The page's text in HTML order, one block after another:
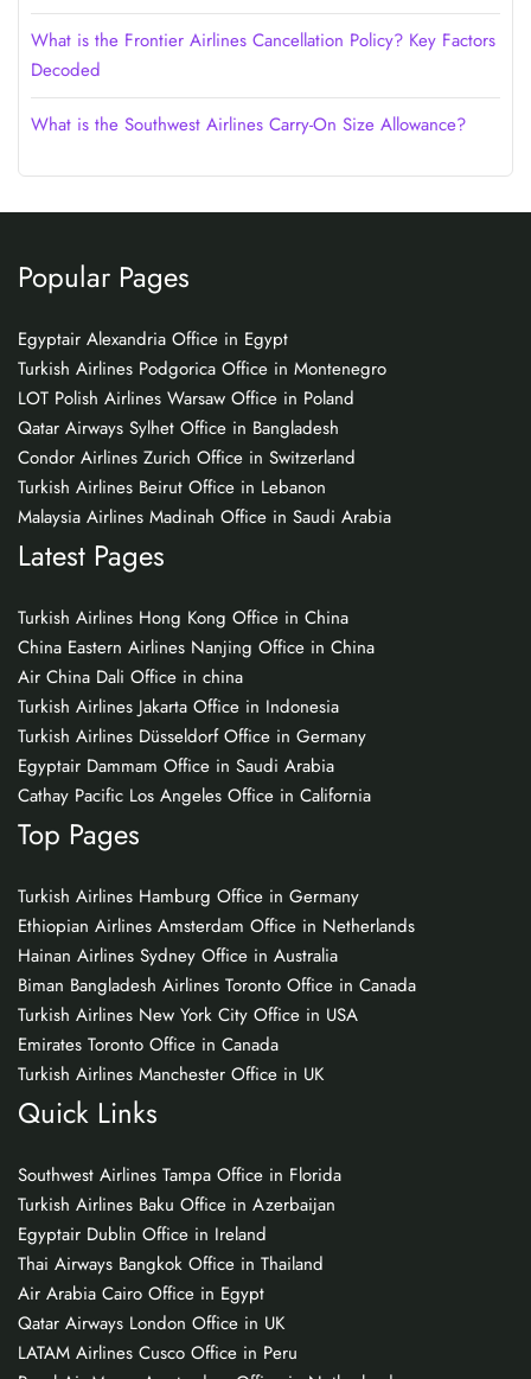
What is the Frontier Airlines Cancellation Policy? Key Factors
Decoded
What is the Southwest Airlines Carry-On Size Allowance?
Popular Pages
Egyptair Alexandria Office in Egypt
Turkish Airlines Podgorica Office in Montenegro
LOT Polish Airlines Warsaw Office in Poland
Qatar Airways Sylhet Office in Bangladesh
Condor Airlines Zurich Office in Switzerland
Turkish Airlines Beirut Office in Lebanon
Malaysia Airlines Madinah Office in Saudi Arabia
Latest Pages
Turkish Airlines Hong Kong Office in China
China Eastern Airlines Nanjing Office in China
Air China Dali Office in china
Turkish Airlines Jakarta Office in Indonesia
Turkish Airlines Düsseldorf Office in Germany
Egyptair Dammam Office in Saudi Arabia
Cathay Pacific Los Angeles Office in California
Top Pages
Turkish Airlines Hamburg Office in Germany
Ethiopian Airlines Amsterdam Office in Netherlands
Hainan Airlines Sydney Office in Australia
Biman Bangladesh Airlines Toronto Office in Canada
Turkish Airlines New York City Office in USA
Emirates Toronto Office in Canada
Turkish Airlines Manchester Office in UK
Quick Links
Southwest Airlines Tampa Office in Florida
Turkish Airlines Baku Office in Azerbaijan
Egyptair Dublin Office in Ireland
Thai Airways Bangkok Office in Thailand
Air Arabia Cairo Office in Egypt
Qatar Airways London Office in UK
LATAM Airlines Cusco Office in Peru